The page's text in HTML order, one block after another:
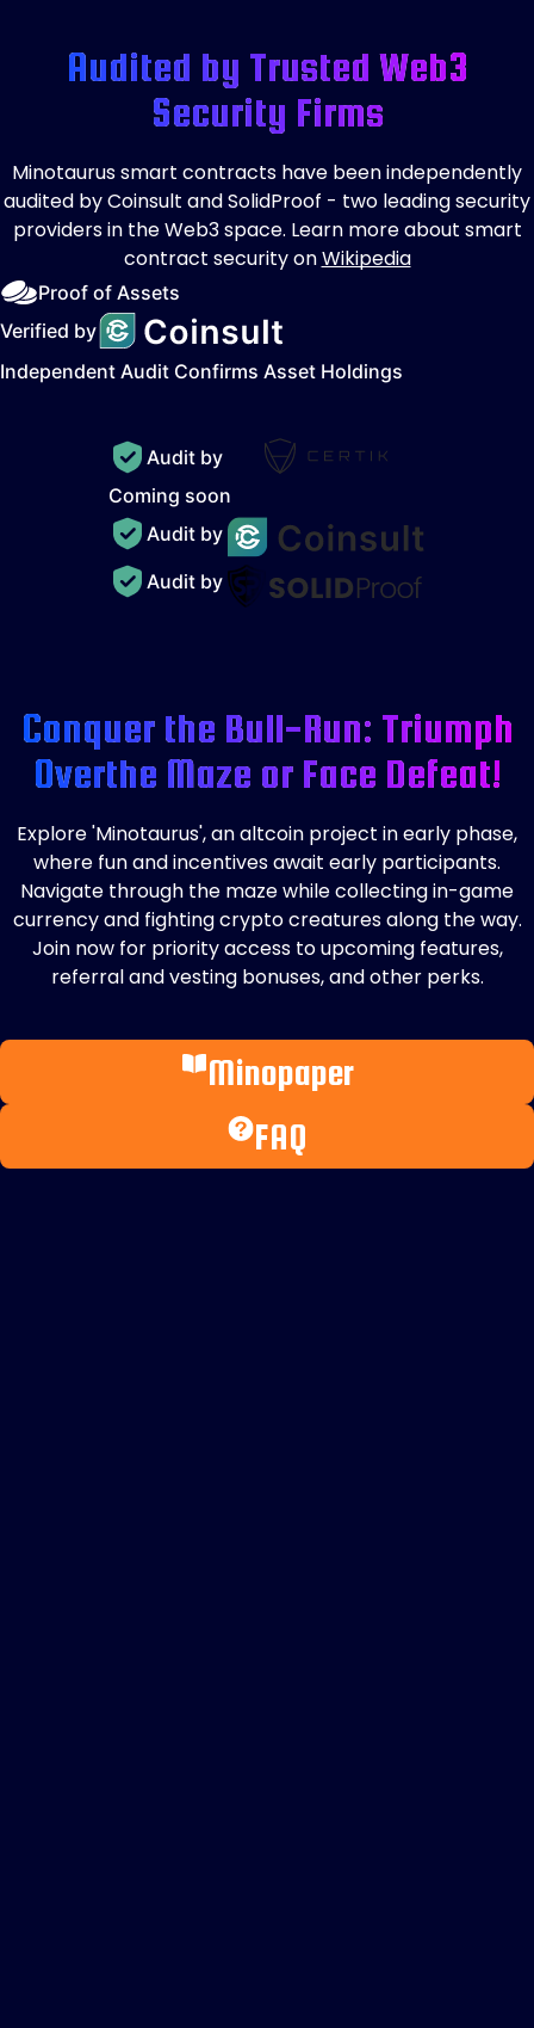
Audited by Trusted Web3
Security Firms
Minotaurus smart contracts have been independently
audited by Coinsult and SolidProof - two leading security
providers in the Web3 space. Learn more about smart
contract security onWikipedia
Proof of Assets
Verified by
Independent Audit Confirms Asset Holdings
Audit by
Coming soon
Audit by
Audit by
Conquer the Bull-Run: Triumph
Overthe Maze or Face Defeat!
Explore 'Minotaurus', an altcoin project in early phase,
where fun and incentives await early participants.
Navigate through the maze while collecting in-game
currency and fighting crypto creatures along the way.
Join now for priority access to upcoming features,
referral and vesting bonuses, and other perks.
Minopaper
FAQ